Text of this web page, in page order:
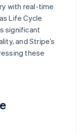
with real-time
Life Cycle
significant
and Stripe’s
these